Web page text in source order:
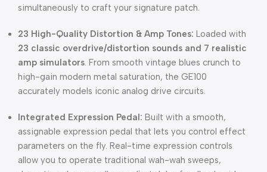
simultaneously to craft your signature patch.
23 High-Quality Distortion & Amp Tones: Loaded with
23 classic overdrive/distortion sounds and 7 realistic
amp simulators. From smooth vintage blues crunch to
high-gain modern metal saturation, the GE100
accurately models iconic analog drive circuits.
Integrated Expression Pedal: Built with a smooth,
assignable expression pedal that lets you control effect
parameters on the fly. Real-time expression controls
allow you to operate traditional wah-wah sweeps,